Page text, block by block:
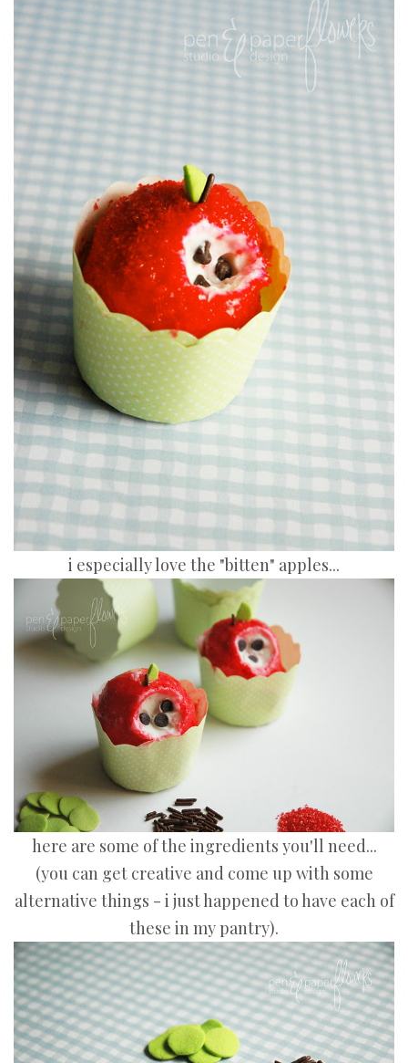
i especially love the "bitten" apples...
here are some of the ingredients you'll need...
(you can get creative and come up with some
alternative things - i just happened to have each of
these in my pantry).